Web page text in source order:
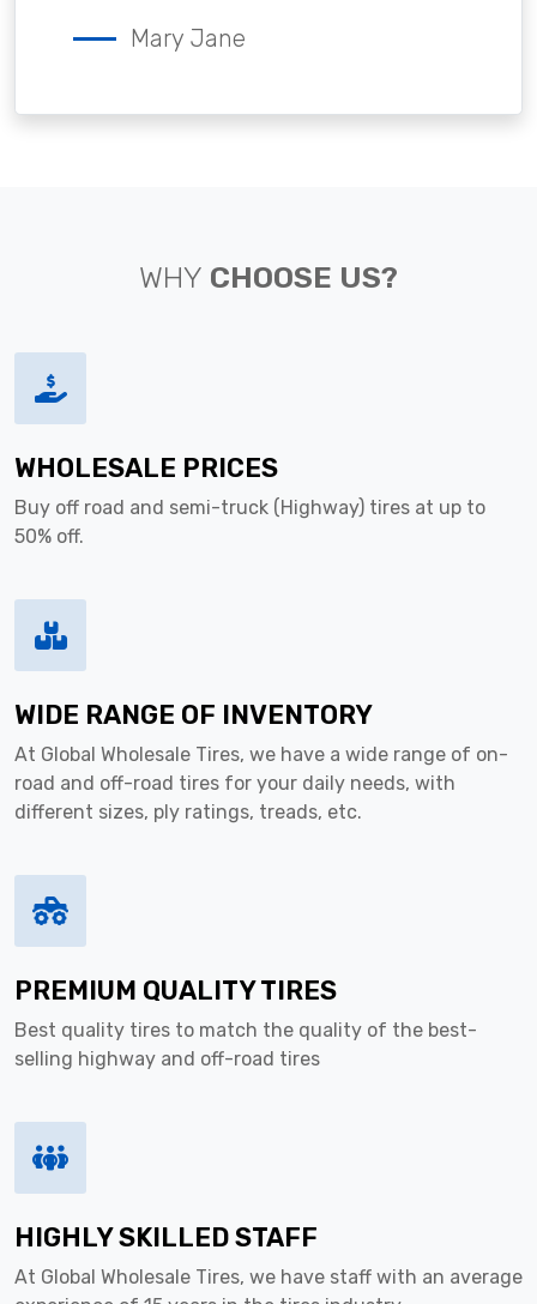
Mary Jane
WHY CHOOSE US?
WHOLESALE PRICES
Buy off road and semi-truck (Highway) tires at up to
50% off.
WIDE RANGE OF INVENTORY
At Global Wholesale Tires, we have a wide range of on-
road and off-road tires for your daily needs, with
different sizes, ply ratings, treads, etc.
PREMIUM QUALITY TIRES
Best quality tires to match the quality of the best-
selling highway and off-road tires
HIGHLY SKILLED STAFF
At Global Wholesale Tires, we have staff with an average